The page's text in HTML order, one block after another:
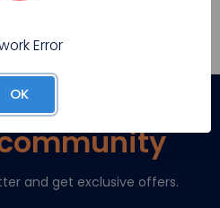
and get exclusive offers.
Error
OK